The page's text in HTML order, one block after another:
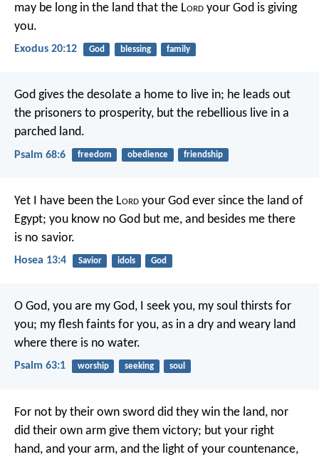
may be long in the land that the Lord your God is giving
you.
Exodus 20:12 God blessing family
God gives the desolate a home to live in; he leads out
the prisoners to prosperity, but the rebellious live in a
parched land.
Psalm 68:6 freedom obedience friendship
Yet I have been the Lord your God ever since the land of
Egypt; you know no God but me, and besides me there
is no savior.
Hosea 13:4 Savior idols God
O God, you are my God, I seek you, my soul thirsts for
you; my flesh faints for you, as in a dry and weary land
where there is no water.
Psalm 63:1 worship seeking soul
For not by their own sword did they win the land, nor
did their own arm give them victory; but your right
hand, and your arm, and the light of your countenance,